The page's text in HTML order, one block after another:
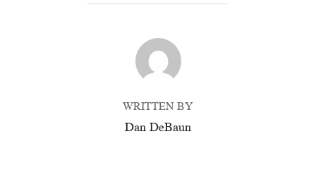
POST AUTHOR
WRITTEN BY
Dan DeBaun